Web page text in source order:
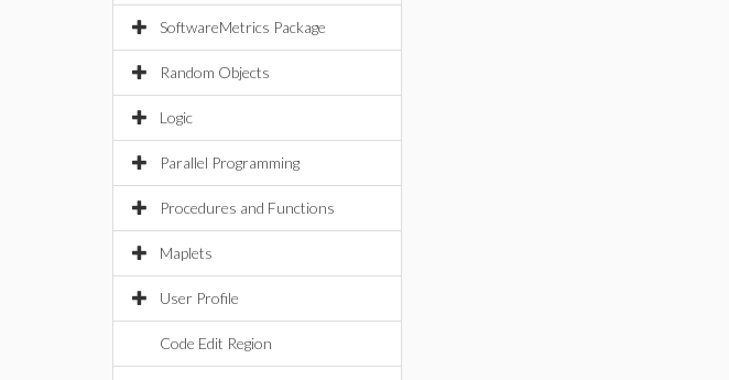
SoftwareMetrics Package
Random Objects
Logic
Parallel Programming
Procedures and Functions
Maplets
User Profile
Code Edit Region